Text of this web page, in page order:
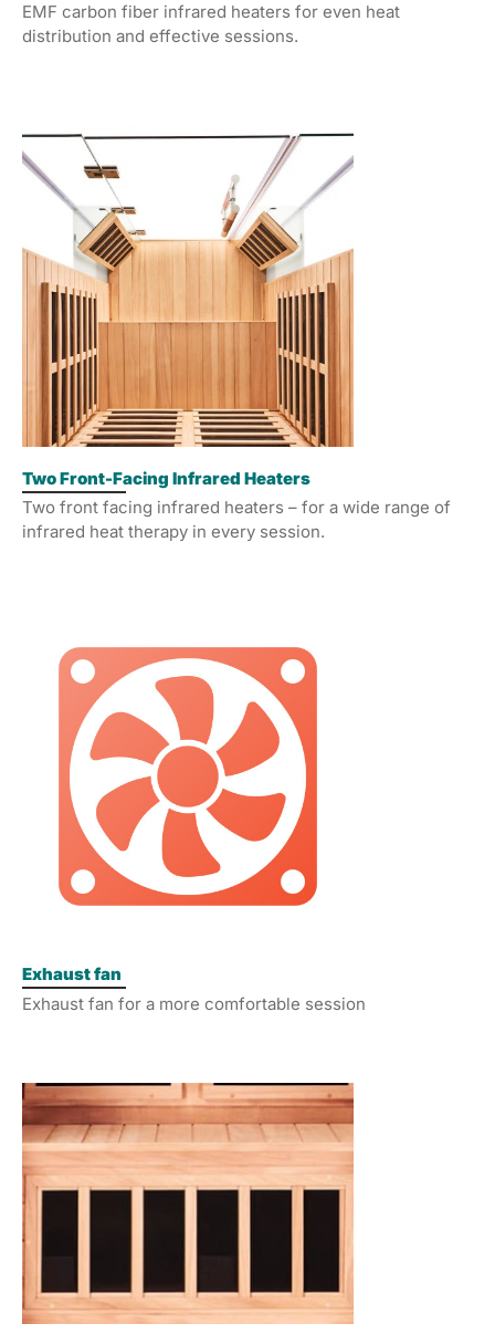
EMF carbon fiber infrared heaters for even heat
distribution and effective sessions.
Two Front-Facing Infrared Heaters
Two front facing infrared heaters – for a wide range of
infrared heat therapy in every session.
Exhaust fan
Exhaust fan for a more comfortable session